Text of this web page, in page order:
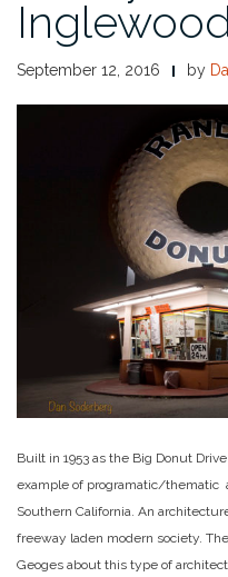
September 12, 2016 by
Built in 1953 as the Big Donut
example of programatic/thematic
Southern California. An
freeway laden modern society.
Geoges about this type of